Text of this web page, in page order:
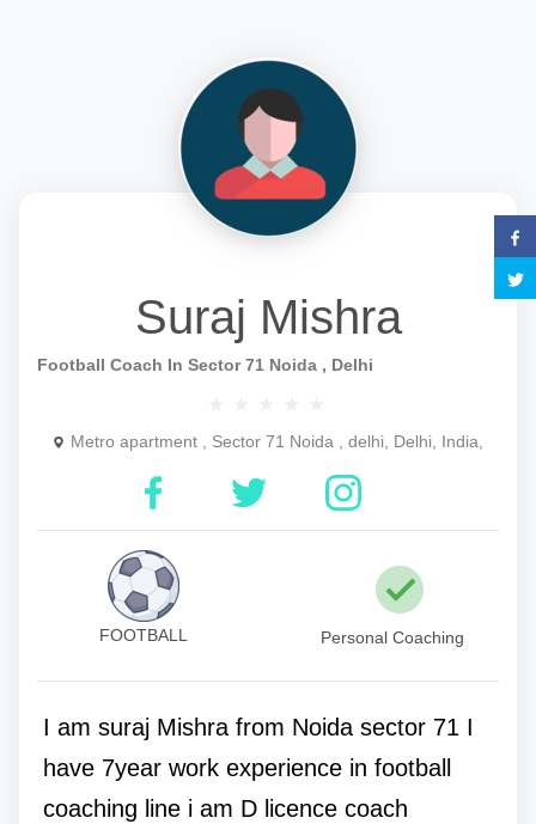
Suraj Mishra
Football Coach In Sector 71 Noida , Delhi
Metro apartment , Sector 71 Noida , delhi, Delhi, India,
FOOTBALL Personal Coaching
I am suraj Mishra from Noida sector 71 I
have 7year work experience in football
coaching line i am D licence coach